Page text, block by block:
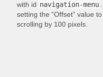
with id navigation-menu
setting the “Offset” value to
scrolling by 100 pixels.